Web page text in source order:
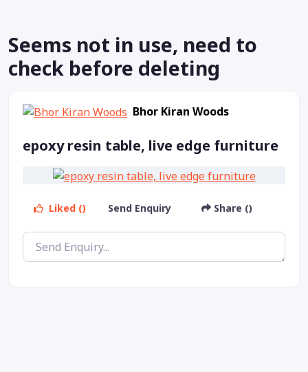
Seems not in use, need to
check before deleting
Bhor Kiran Woods
epoxy resin table, live edge furniture
Liked () Send Enquiry Share ()